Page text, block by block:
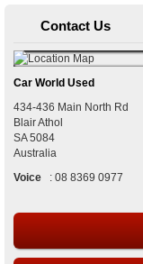
Contact Us
Car World Used
434-436 Main North Rd
Blair Athol
SA 5084
Australia
Voice
: 08 8369 0977